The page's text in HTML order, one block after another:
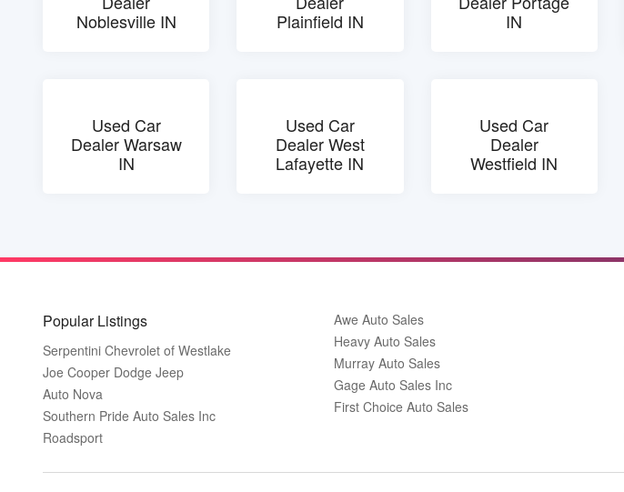
Noblesville IN
Plainfield IN
IN
Used Car
Dealer Warsaw
IN
Used Car
Dealer West
Lafayette IN
Used Car
Dealer
Westfield IN
Popular Listings
Serpentini Chevrolet of Westlake
Joe Cooper Dodge Jeep
Auto Nova
Southern Pride Auto Sales Inc
Roadsport
Awe Auto Sales
Heavy Auto Sales
Murray Auto Sales
Gage Auto Sales Inc
First Choice Auto Sales